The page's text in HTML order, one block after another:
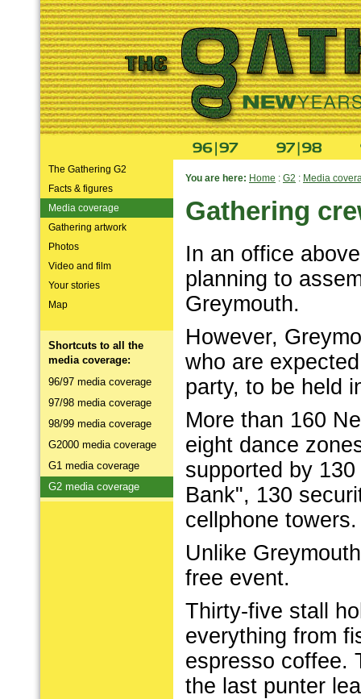
The Gathering G2
Facts & figures
Media coverage
Gathering artwork
Photos
Video and film
Your stories
Map
Shortcuts to all the
media coverage:
96/97 media coverage
97/98 media coverage
98/99 media coverage
G2000 media coverage
G1 media coverage
G2 media coverage
You are here: Home : G2 : Media
Gathering
In an office
planning to
Greymouth.
However,
who are
party, to be held
More than 160
eight dance
supported by
Bank", 130
cellphone towers.
Unlike
free event.
Thirty-five stall
everything from
espresso coffee.
the last punter